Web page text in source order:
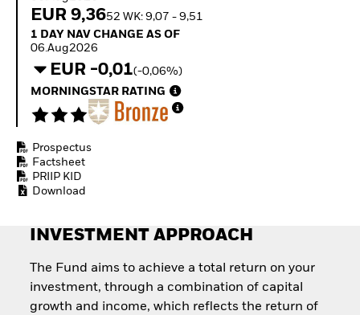
Invest in defence with
EUR 9,3652 WK: 9,07 - 9,51
1 Day NAV Change as of 06.Aug2026
1 DAY NAV CHANGE AS OF
06.Aug2026
EUR -0,01(-0,06%)
MORNINGSTAR RATING
Prospectus
Factsheet
PRIIP KID
Download
INVESTMENT APPROACH
The Fund aims to achieve a total return on your
investment, through a combination of capital
growth and income, which reflects the return of